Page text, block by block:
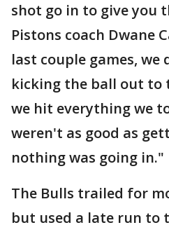
shot go in to give you
Pistons coach Dwane
last couple games,
kicking the ball out to
we hit everything we
weren't as good as
nothing was going in."
The Bulls trailed for
but used a late run to